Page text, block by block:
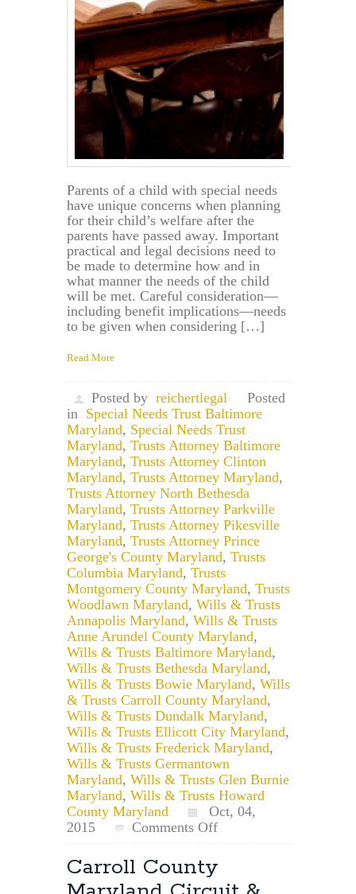
Parents of a child with special needs
have unique concerns when planning
for their child’s welfare after the
parents have passed away. Important
practical and legal decisions need to
be made to determine how and in
what manner the needs of the child
will be met. Careful consideration—
including benefit implications—needs
to be given when considering […]
Read More
Posted by reichertlegal
Posted
in Special Needs Trust Baltimore
Maryland, Special Needs Trust
Maryland, Trusts Attorney Baltimore
Maryland, Trusts Attorney Clinton
Maryland, Trusts Attorney Maryland,
Trusts Attorney North Bethesda
Maryland, Trusts Attorney Parkville
Maryland, Trusts Attorney Pikesville
Maryland, Trusts Attorney Prince
George's County Maryland, Trusts
Columbia Maryland, Trusts
Montgomery County Maryland, Trusts
Woodlawn Maryland, Wills & Trusts
Annapolis Maryland, Wills & Trusts
Anne Arundel County Maryland,
Wills & Trusts Baltimore Maryland,
Wills & Trusts Bethesda Maryland,
Wills & Trusts Bowie Maryland, Wills
& Trusts Carroll County Maryland,
Wills & Trusts Dundalk Maryland,
Wills & Trusts Ellicott City Maryland,
Wills & Trusts Frederick Maryland,
Wills & Trusts Germantown
Maryland, Wills & Trusts Glen Burnie
Maryland, Wills & Trusts Howard
County Maryland
Oct, 04,
2015
Comments Offon
Individual
Carroll County